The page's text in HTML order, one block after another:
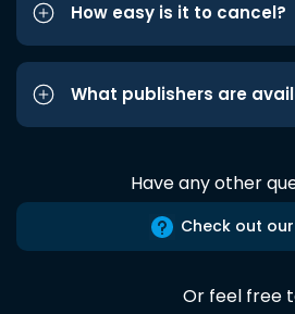
How easy is it to cancel?
What publishers are
Have any other
Check out our
Or feel free